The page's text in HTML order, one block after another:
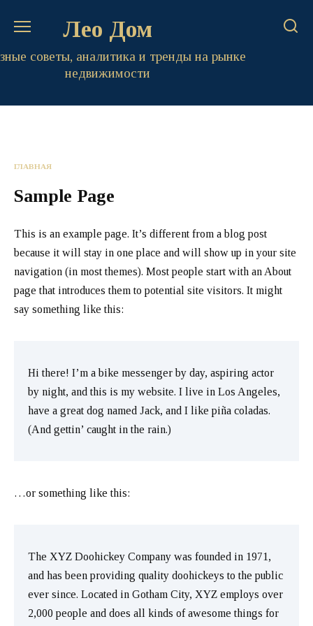
Лео Дом
советы, аналитика и тренды на рынке
недвижимости
ГЛАВНАЯ
Sample Page
This is an example page. It’s different from a blog post
because it will stay in one place and will show up in your site
navigation (in most themes). Most people start with an About
page that introduces them to potential site visitors. It might
say something like this:
Hi there! I’m a bike messenger by day, aspiring actor
by night, and this is my website. I live in Los Angeles,
have a great dog named Jack, and I like piña coladas.
(And gettin’ caught in the rain.)
…or something like this:
The XYZ Doohickey Company was founded in 1971,
and has been providing quality doohickeys to the public
ever since. Located in Gotham City, XYZ employs over
2,000 people and does all kinds of awesome things for